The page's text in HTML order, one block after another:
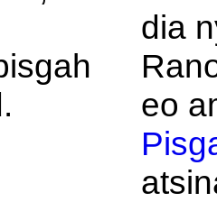
dia
eo